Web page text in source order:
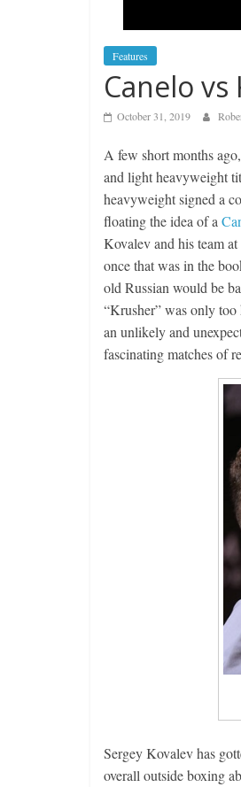
Features
Canelo vs
October 31, 2019
A few short months
and light heavyweight
heavyweight signed a
floating the idea of a
Kovalev and his team
once that was in the
old Russian would be
“Krusher” was only too
an unlikely and
fascinating matches of
Sergey Kovalev has
overall outside boxing